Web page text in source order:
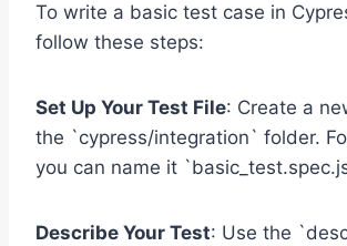
To write a basic test case in
follow these steps:
Set Up Your Test File: Create a
the `cypress/integration` folder.
you can name it
Describe Your Test: Use the